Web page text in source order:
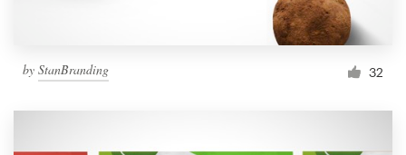
by StanBranding 32